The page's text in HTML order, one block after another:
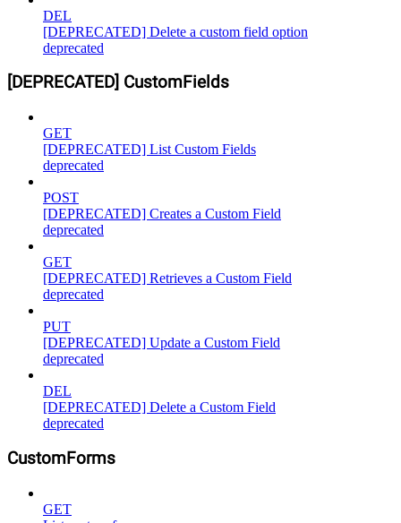
DEL
[DEPRECATED] Delete a custom field option
deprecated
[DEPRECATED] CustomFields
GET
[DEPRECATED] List Custom Fields
deprecated
POST
[DEPRECATED] Creates a Custom Field
deprecated
GET
[DEPRECATED] Retrieves a Custom Field
deprecated
PUT
[DEPRECATED] Update a Custom Field
deprecated
DEL
[DEPRECATED] Delete a Custom Field
deprecated
CustomForms
GET